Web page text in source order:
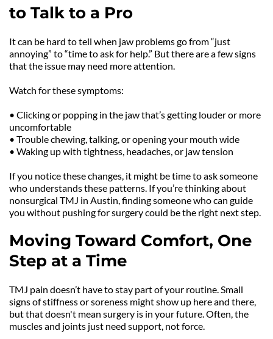
to Talk to a Pro
It can be hard to tell when jaw problems go from “just
annoying” to “time to ask for help.” But there are a few signs
that the issue may need more attention.
Watch for these symptoms:
• Clicking or popping in the jaw that’s getting louder or more
uncomfortable
• Trouble chewing, talking, or opening your mouth wide
• Waking up with tightness, headaches, or jaw tension
If you notice these changes, it might be time to ask someone
who understands these patterns. If you’re thinking about
nonsurgical TMJ in Austin, finding someone who can guide
you without pushing for surgery could be the right next step.
Moving Toward Comfort, One
Step at a Time
TMJ pain doesn’t have to stay part of your routine. Small
signs of stiffness or soreness might show up here and there,
but that doesn't mean surgery is in your future. Often, the
muscles and joints just need support, not force.